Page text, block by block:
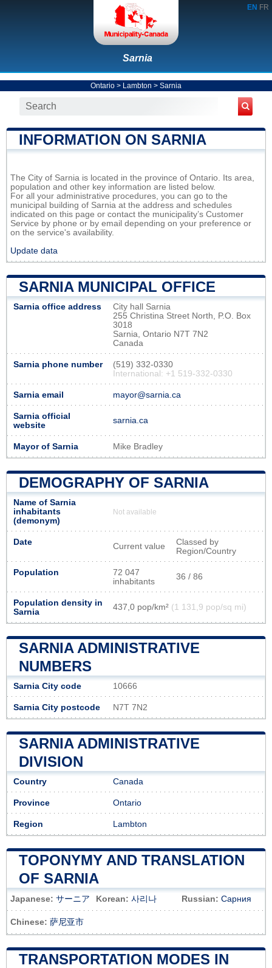
EN FR
Sarnia
Ontario > Lambton > Sarnia
INFORMATION ON SARNIA
The City of Sarnia is located in the province of Ontario. Its area,
population and other key information are listed below.
For all your administrative procedures, you can go to the
municipal building of Sarnia at the address and schedules
indicated on this page or contact the municipality’s Customer
Service by phone or by email depending on your preference or
on the service's availability.
Update data
SARNIA MUNICIPAL OFFICE
Sarnia office address
City hall Sarnia
255 Christina Street North, P.O. Box
3018
Sarnia, Ontario N7T 7N2
Canada
Sarnia phone number
(519) 332-0330
International: +1 519-332-0330
Sarnia email mayor@sarnia.ca
Sarnia official
website
sarnia.ca
Mayor of Sarnia Mike Bradley
DEMOGRAPHY OF SARNIA
Name of Sarnia
inhabitants
(demonym)
Not available
Date Current value
Classed by
Region/Country
Population
72 047
inhabitants
36 / 86
Population density in
Sarnia
437,0 pop/km² (1 131,9 pop/sq mi)
SARNIA ADMINISTRATIVE
NUMBERS
Sarnia City code 10666
Sarnia City postcode N7T 7N2
SARNIA ADMINISTRATIVE
DIVISION
Country Canada
Province Ontario
Region Lambton
TOPONYMY AND TRANSLATION
OF SARNIA
Japanese: サーニア Korean: 사리나 Russian: Сарния
Chinese: 萨尼亚市
TRANSPORTATION MODES IN